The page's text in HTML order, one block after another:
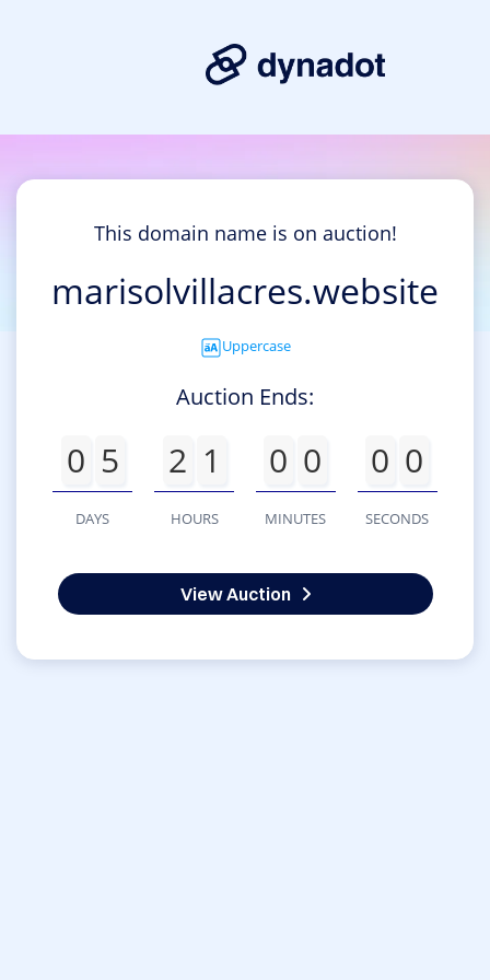
This domain name is on auction!
marisolvillacres.website
Uppercase
Auction Ends:
0 5
DAYS
2 1
HOURS
0 0
MINUTES
0 0
SECONDS
View Auction